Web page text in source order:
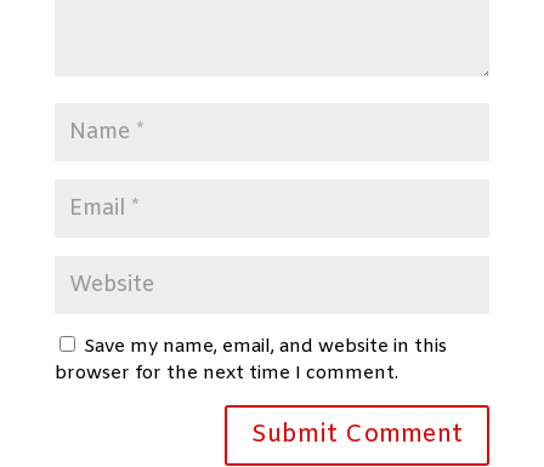
Save my name, email, and website in this
browser for the next time I comment.